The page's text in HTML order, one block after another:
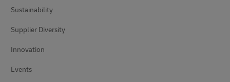
Sustainability
Supplier Diversity
Innovation
Events